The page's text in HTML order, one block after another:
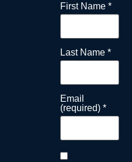
First Name *
Last Name *
Email
(required) *